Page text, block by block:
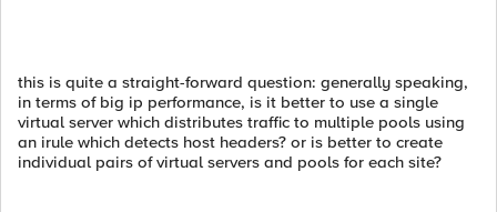
this is quite a straight-forward question: generally speaking,
in terms of big ip performance, is it better to use a single
virtual server which distributes traffic to multiple pools using
an irule which detects host headers? or is better to create
individual pairs of virtual servers and pools for each site?